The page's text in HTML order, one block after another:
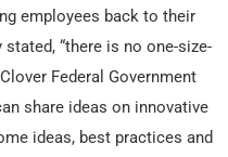
employees back to their
“there is no one-size-
Federal Government
share ideas on innovative
ideas, best practices and